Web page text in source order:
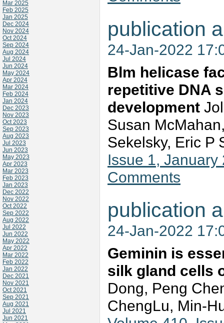
Mar 2025
Feb 2025
Jan 2025
Dec 2024
Nov 2024
Oct 2024
Sep 2024
Aug 2024
Jul 2024
Jun 2024
May 2024
Apr 2024
Mar 2024
Feb 2024
Jan 2024
Dec 2023
Nov 2023
Oct 2023
Sep 2023
Aug 2023
Jul 2023
Jun 2023
May 2023
Apr 2023
Mar 2023
Feb 2023
Jan 2023
Dec 2022
Nov 2022
Oct 2022
Sep 2022
Aug 2022
Jul 2022
Jun 2022
May 2022
Apr 2022
Mar 2022
Feb 2022
Jan 2022
Dec 2021
Nov 2021
Oct 2021
Sep 2021
Aug 2021
Jul 2021
Jun 2021
publication
24-Jan-2022
Blm helicase
repetitive DNA
development
Susan
Sekelsky, Eric P
Issue 1,
Comments
publication
24-Jan-2022
Geminin is
silk gland cells
Dong, Peng
ChengLu, Min-